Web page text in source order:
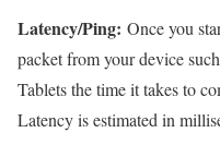
Latency/Ping: Once you
packet from your device
Tablets the time it takes to
Latency is estimated in